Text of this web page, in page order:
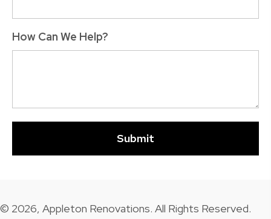
How Can We Help?
© 2026, Appleton Renovations. All Rights Reserved.